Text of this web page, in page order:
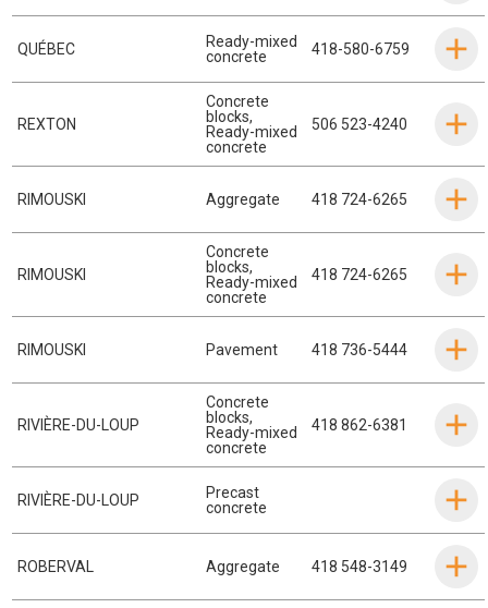
QUÉBEC
Ready-mixed
concrete
418-580-6759
REXTON
Concrete
blocks,
Ready-mixed
concrete
506 523-4240
RIMOUSKI Aggregate 418 724-6265
RIMOUSKI
Concrete
blocks,
Ready-mixed
concrete
418 724-6265
RIMOUSKI Pavement 418 736-5444
RIVIÈRE-DU-LOUP
Concrete
blocks,
Ready-mixed
concrete
418 862-6381
RIVIÈRE-DU-LOUP
Precast
concrete
ROBERVAL Aggregate 418 548-3149